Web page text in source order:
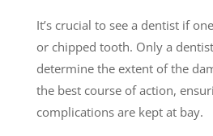
It’s crucial to see a dentist if
or chipped tooth. Only a
determine the extent of the
the best course of action,
complications are kept at bay.